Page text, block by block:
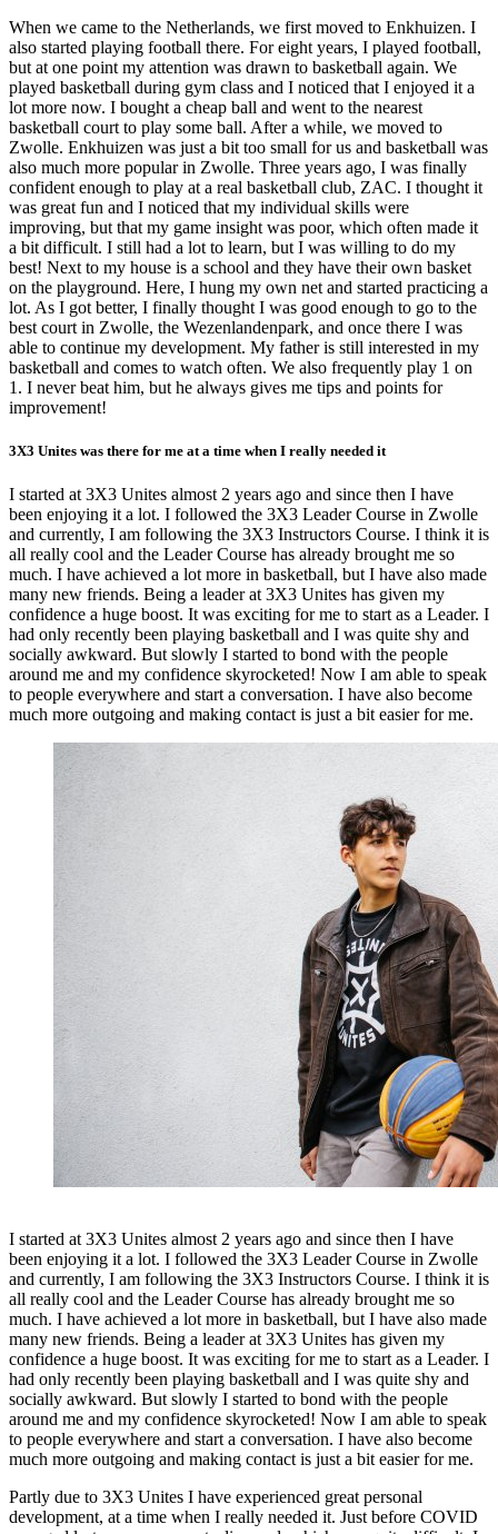
When we came to the Netherlands, we first moved to Enkhuizen. I
also started playing football there. For eight years, I played football,
but at one point my attention was drawn to basketball again. We
played basketball during gym class and I noticed that I enjoyed it a
lot more now. I bought a cheap ball and went to the nearest
basketball court to play some ball. After a while, we moved to
Zwolle. Enkhuizen was just a bit too small for us and basketball was
also much more popular in Zwolle. Three years ago, I was finally
confident enough to play at a real basketball club, ZAC. I thought it
was great fun and I noticed that my individual skills were
improving, but that my game insight was poor, which often made it
a bit difficult. I still had a lot to learn, but I was willing to do my
best! Next to my house is a school and they have their own basket
on the playground. Here, I hung my own net and started practicing a
lot. As I got better, I finally thought I was good enough to go to the
best court in Zwolle, the Wezenlandenpark, and once there I was
able to continue my development. My father is still interested in my
basketball and comes to watch often. We also frequently play 1 on
1. I never beat him, but he always gives me tips and points for
improvement!
3X3 Unites was there for me at a time when I really needed it
I started at 3X3 Unites almost 2 years ago and since then I have
been enjoying it a lot. I followed the 3X3 Leader Course in Zwolle
and currently, I am following the 3X3 Instructors Course. I think it is
all really cool and the Leader Course has already brought me so
much. I have achieved a lot more in basketball, but I have also made
many new friends. Being a leader at 3X3 Unites has given my
confidence a huge boost. It was exciting for me to start as a Leader. I
had only recently been playing basketball and I was quite shy and
socially awkward. But slowly I started to bond with the people
around me and my confidence skyrocketed! Now I am able to speak
to people everywhere and start a conversation. I have also become
much more outgoing and making contact is just a bit easier for me.
I started at 3X3 Unites almost 2 years ago and since then I have
been enjoying it a lot. I followed the 3X3 Leader Course in Zwolle
and currently, I am following the 3X3 Instructors Course. I think it is
all really cool and the Leader Course has already brought me so
much. I have achieved a lot more in basketball, but I have also made
many new friends. Being a leader at 3X3 Unites has given my
confidence a huge boost. It was exciting for me to start as a Leader. I
had only recently been playing basketball and I was quite shy and
socially awkward. But slowly I started to bond with the people
around me and my confidence skyrocketed! Now I am able to speak
to people everywhere and start a conversation. I have also become
much more outgoing and making contact is just a bit easier for me.
Partly due to 3X3 Unites I have experienced great personal
development, at a time when I really needed it. Just before COVID